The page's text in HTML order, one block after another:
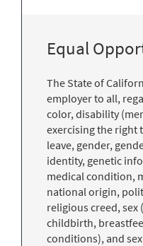
Equal
The State of
employer to all,
color, disability
exercising the right
leave, gender,
identity, genetic
medical condition,
national origin,
religious creed, sex
childbirth,
conditions), and